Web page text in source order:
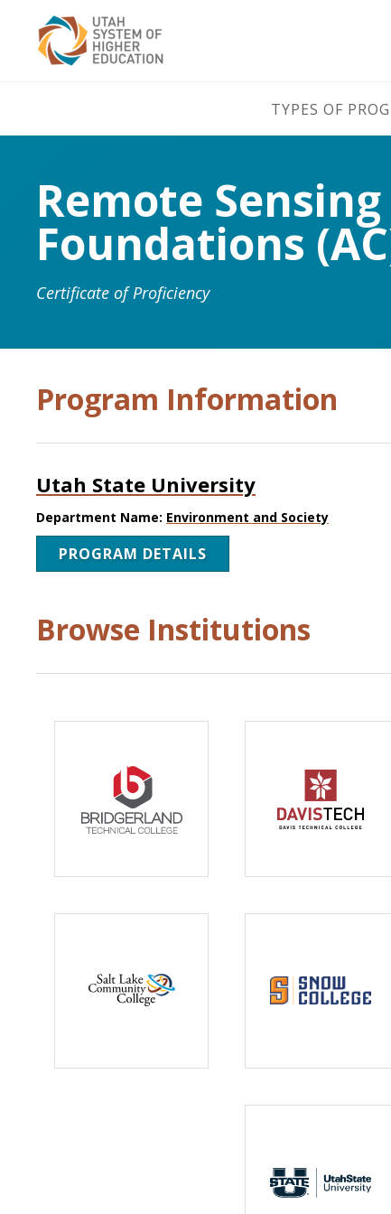
TYPES OF
Remote
Foundations
Certificate of Proficiency
Program Information
Utah State University
Department Name: Environment and Society
PROGRAM DETAILS
Browse Institutions